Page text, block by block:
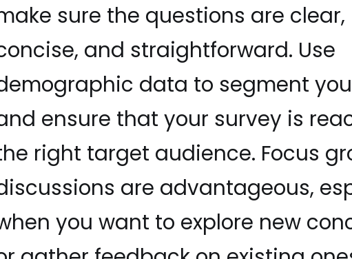
sure the questions are clear,
and straightforward. Use
data to segment
ensure that your survey is
right target audience. Focus
are advantageous,
you want to explore new